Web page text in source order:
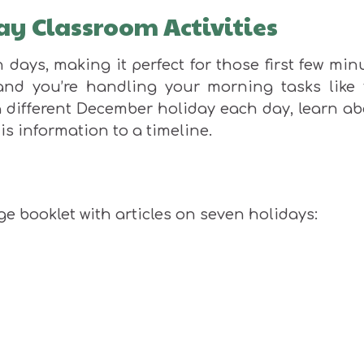
Classroom Activities
days, making it perfect for those first few
you’re handling your morning tasks like
December holiday each day, learn
information to a timeline.
booklet with articles on seven holidays: